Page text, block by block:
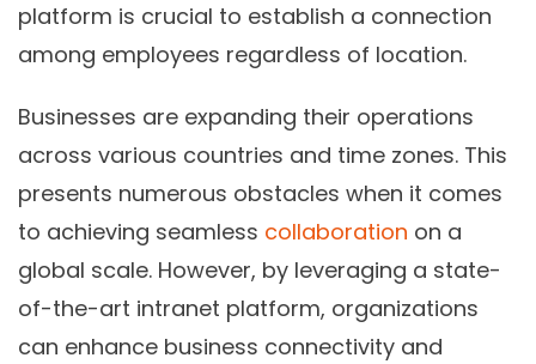
platform is crucial to establish a connection
among employees regardless of location.
Businesses are expanding their operations
across various countries and time zones. This
presents numerous obstacles when it comes
to achieving seamless collaboration on a
global scale. However, by leveraging a state-
of-the-art intranet platform, organizations
can enhance business connectivity and